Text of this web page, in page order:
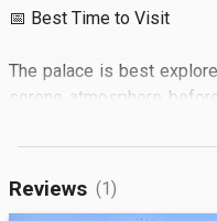
📅 Best Time to Visit
The palace is best
serene atmosphere
performances under the
🏝️ What to See
Reviews (1)